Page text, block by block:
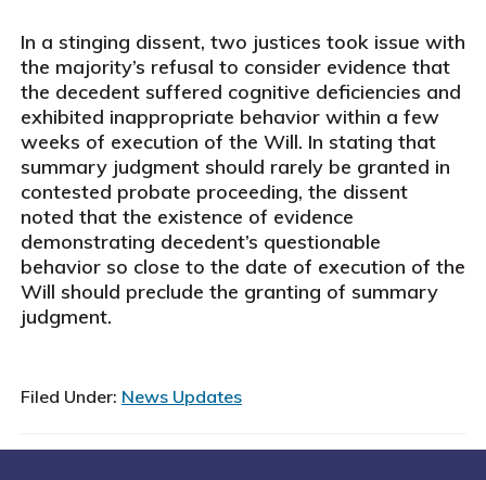
In a stinging dissent, two justices took issue with
the majority’s refusal to consider evidence that
the decedent suffered cognitive deficiencies and
exhibited inappropriate behavior within a few
weeks of execution of the Will. In stating that
summary judgment should rarely be granted in
contested probate proceeding, the dissent
noted that the existence of evidence
demonstrating decedent’s questionable
behavior so close to the date of execution of the
Will should preclude the granting of summary
judgment.
Filed Under: News Updates